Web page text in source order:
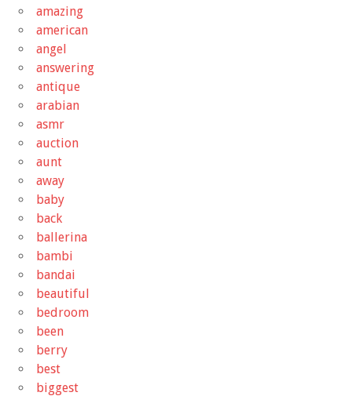
amazing
american
angel
answering
antique
arabian
asmr
auction
aunt
away
baby
back
ballerina
bambi
bandai
beautiful
bedroom
been
berry
best
biggest